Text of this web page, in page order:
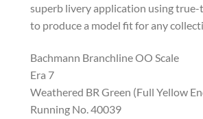
superb livery application using
to produce a model fit for any
Bachmann Branchline OO Scale
Era 7
Weathered BR Green (Full Yellow
Running No. 40039